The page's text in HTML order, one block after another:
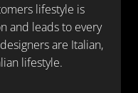
lifestyle is
and leads to every
are Italian,
lifestyle.